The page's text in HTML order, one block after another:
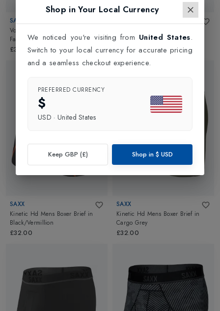
SAXX
Volt Mens Boxer Brief
Face-Slate
£30.00
Shelf-Black
£30.00
SAXX
Kinetic Hd Mens Boxer Brief in
Black/Vermillion
£32.00
SAXX
Kinetic Hd Mens Boxer Brief in
Cargo Grey
£32.00
Shop in Your Local Currency
We noticed you're visiting from United States.
Switch to your local currency for accurate pricing
and a seamless checkout experience.
PREFERRED CURRENCY
$
USD · United States
Keep GBP (£) Shop in $ USD